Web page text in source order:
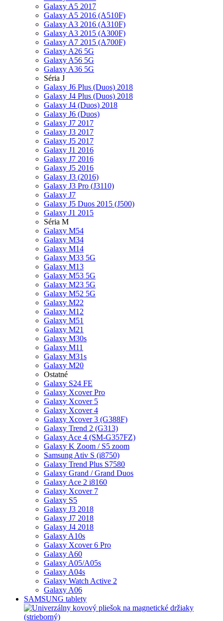
Galaxy A5 2017
Galaxy A5 2016 (A510F)
Galaxy A3 2016 (A310F)
Galaxy A3 2015 (A300F)
Galaxy A7 2015 (A700F)
Galaxy A26 5G
Galaxy A56 5G
Galaxy A36 5G
Séria J
Galaxy J6 Plus (Duos) 2018
Galaxy J4 Plus (Duos) 2018
Galaxy J4 (Duos) 2018
Galaxy J6 (Duos)
Galaxy J7 2017
Galaxy J3 2017
Galaxy J5 2017
Galaxy J1 2016
Galaxy J7 2016
Galaxy J5 2016
Galaxy J3 (2016)
Galaxy J3 Pro (J3110)
Galaxy J7
Galaxy J5 Duos 2015 (J500)
Galaxy J1 2015
Séria M
Galaxy M54
Galaxy M34
Galaxy M14
Galaxy M33 5G
Galaxy M13
Galaxy M53 5G
Galaxy M23 5G
Galaxy M52 5G
Galaxy M22
Galaxy M12
Galaxy M51
Galaxy M21
Galaxy M30s
Galaxy M11
Galaxy M31s
Galaxy M20
Ostatné
Galaxy S24 FE
Galaxy Xcover Pro
Galaxy Xcover 5
Galaxy Xcover 4
Galaxy Xcover 3 (G388F)
Galaxy Trend 2 (G313)
Galaxy Ace 4 (SM-G357FZ)
Galaxy K Zoom / S5 zoom
Samsung Ativ S (i8750)
Galaxy Trend Plus S7580
Galaxy Grand / Grand Duos
Galaxy Ace 2 i8160
Galaxy Xcover 7
Galaxy S5
Galaxy J3 2018
Galaxy J7 2018
Galaxy J4 2018
Galaxy A10s
Galaxy Xcover 6 Pro
Galaxy A60
Galaxy A05/A05s
Galaxy A04s
Galaxy Watch Active 2
Galaxy A06
SAMSUNG tablety